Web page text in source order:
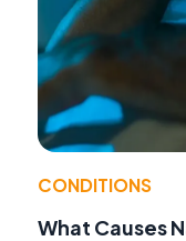
CONDITIONS
What Causes